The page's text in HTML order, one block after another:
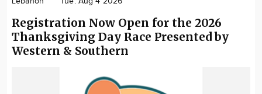
Registration Now Open for the 2026
Thanksgiving Day Race Presented by
Western & Southern